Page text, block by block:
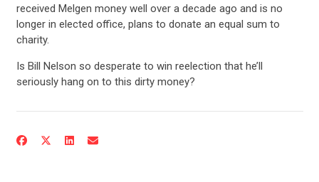
received Melgen money well over a decade ago and is no
longer in elected office, plans to donate an equal sum to
charity.
Is Bill Nelson so desperate to win reelection that he’ll
seriously hang on to this dirty money?